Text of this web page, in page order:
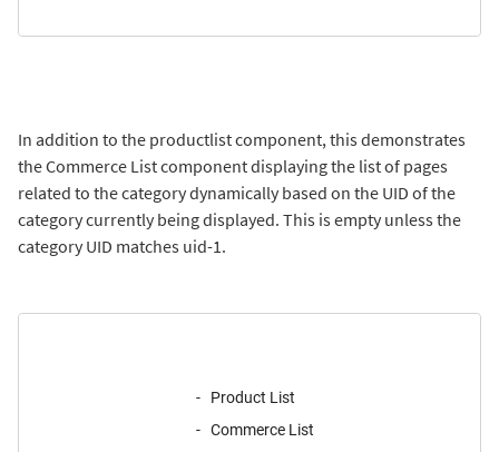
In addition to the productlist component, this demonstrates
the Commerce List component displaying the list of pages
related to the category dynamically based on the UID of the
category currently being displayed. This is empty unless the
category UID matches uid-1.
Product List
Commerce List